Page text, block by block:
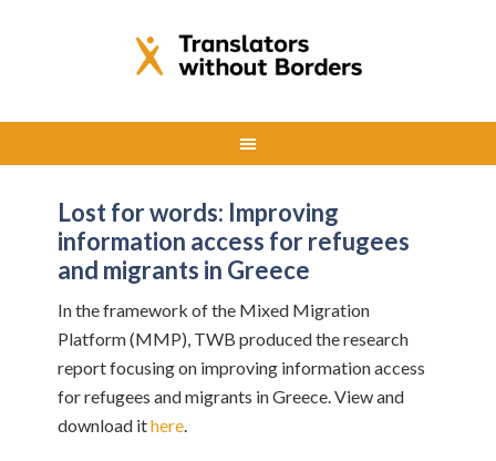
Lost for words: Improving
information access for refugees
and migrants in Greece
In the framework of the Mixed Migration
Platform (MMP), TWB produced the research
report focusing on improving information access
for refugees and migrants in Greece. View and
download ithere.